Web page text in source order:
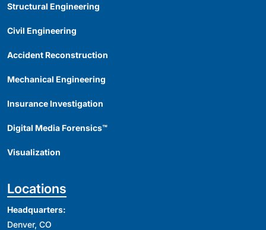
Structural Engineering
Civil Engineering
Accident Reconstruction
Mechanical Engineering
Insurance Investigation
Digital Media Forensics™
Visualization
Locations
Headquarters:
Denver, CO